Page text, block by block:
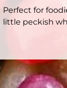
Perfect for
little peckish